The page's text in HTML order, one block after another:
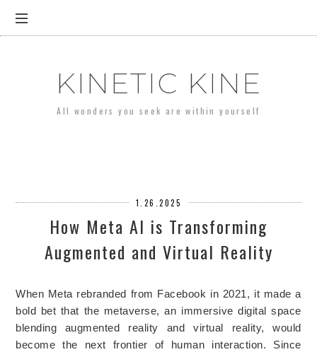
KINETIC KINE
All wonders you seek are within yourself
1.26.2025
How Meta AI is Transforming
Augmented and Virtual Reality
When Meta rebranded from Facebook in 2021, it made a
bold bet that the metaverse, an immersive digital space
blending augmented reality and virtual reality, would
become the next frontier of human interaction. Since